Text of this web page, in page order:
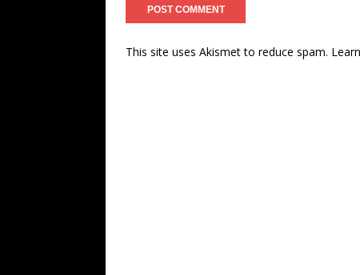
This site uses Akismet to reduce spam.